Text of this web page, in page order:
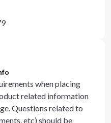
when placing
related information
Questions related to
etc) should be